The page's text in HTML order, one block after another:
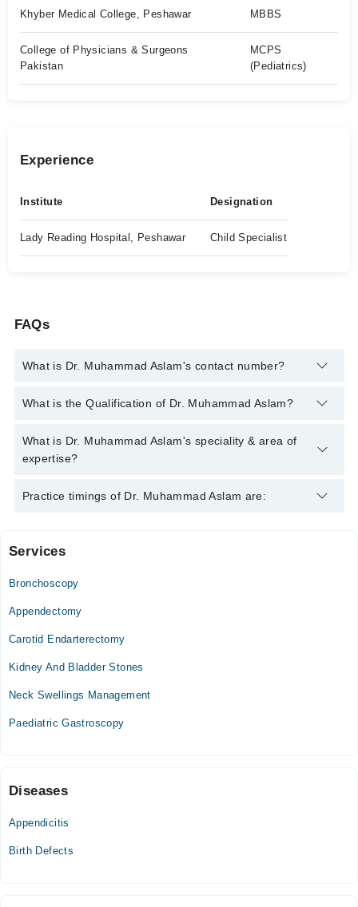
Khyber Medical College, Peshawar MBBS
College of Physicians & Surgeons
Pakistan
MCPS
(Pediatrics)
Experience
Institute Designation
Lady Reading Hospital, Peshawar Child Specialist
FAQs
What is Dr. Muhammad Aslam's contact number?
You can contact the Pediatric Surgeon through Marham's
Muhammad Aslam
What is the Qualification of Dr. Muhammad Aslam?
Dr. Muhammad Aslam has the following degrees : MBBS,
MCPS (Pediatrics)
What is Dr. Muhammad Aslam's speciality & area of
expertise?
Dr. Muhammad Aslam is specialist Pediatric Surgeon. His area
Practice timings of Dr. Muhammad Aslam are:
Video Consultation
Mon
04:00 PM - 10:00 PM
Wed
04:00 PM - 10:00 PM
Sat
Sun
Services
Bronchoscopy
Appendectomy
Carotid Endarterectomy
Kidney And Bladder Stones
Neck Swellings Management
Paediatric Gastroscopy
Diseases
Appendicitis
Birth Defects